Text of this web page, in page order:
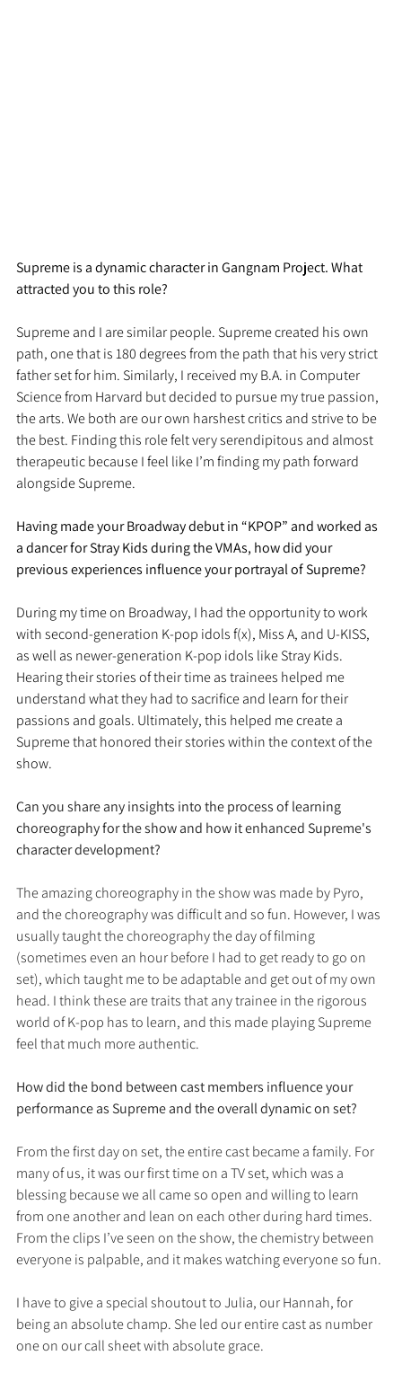
Supreme is a dynamic character in Gangnam Project. What
attracted you to this role?
Supreme and I are similar people. Supreme created his own
path, one that is 180 degrees from the path that his very strict
father set for him. Similarly, I received my B.A. in Computer
Science from Harvard but decided to pursue my true passion,
the arts. We both are our own harshest critics and strive to be
the best. Finding this role felt very serendipitous and almost
therapeutic because I feel like I’m finding my path forward
alongside Supreme.
Having made your Broadway debut in “KPOP” and worked as
a dancer for Stray Kids during the VMAs, how did your
previous experiences influence your portrayal of Supreme?
During my time on Broadway, I had the opportunity to work
with second-generation K-pop idols f(x), Miss A, and U-KISS,
as well as newer-generation K-pop idols like Stray Kids.
Hearing their stories of their time as trainees helped me
understand what they had to sacrifice and learn for their
passions and goals. Ultimately, this helped me create a
Supreme that honored their stories within the context of the
show.
Can you share any insights into the process of learning
choreography for the show and how it enhanced Supreme's
character development?
The amazing choreography in the show was made by Pyro,
and the choreography was difficult and so fun. However, I was
usually taught the choreography the day of filming
(sometimes even an hour before I had to get ready to go on
set), which taught me to be adaptable and get out of my own
head. I think these are traits that any trainee in the rigorous
world of K-pop has to learn, and this made playing Supreme
feel that much more authentic.
How did the bond between cast members influence your
performance as Supreme and the overall dynamic on set?
From the first day on set, the entire cast became a family. For
many of us, it was our first time on a TV set, which was a
blessing because we all came so open and willing to learn
from one another and lean on each other during hard times.
From the clips I’ve seen on the show, the chemistry between
everyone is palpable, and it makes watching everyone so fun.
I have to give a special shoutout to Julia, our Hannah, for
being an absolute champ. She led our entire cast as number
one on our call sheet with absolute grace.